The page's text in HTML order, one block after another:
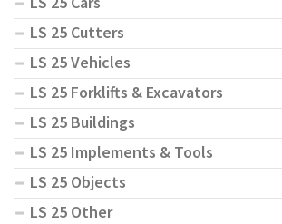
LS 25 Cutters
LS 25 Vehicles
LS 25 Forklifts & Excavators
LS 25 Buildings
LS 25 Implements & Tools
LS 25 Objects
LS 25 Other